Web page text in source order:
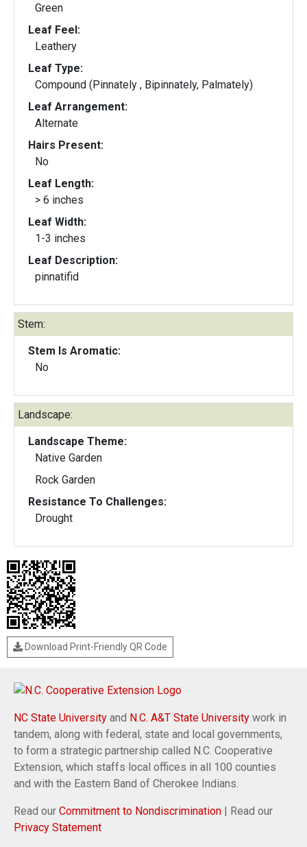
Green
Leaf Feel:
Leathery
Leaf Type:
Compound (Pinnately , Bipinnately, Palmately)
Leaf Arrangement:
Alternate
Hairs Present:
No
Leaf Length:
> 6 inches
Leaf Width:
1-3 inches
Leaf Description:
pinnatifid
Stem:
Stem Is Aromatic:
No
Landscape:
Landscape Theme:
Native Garden
Rock Garden
Resistance To Challenges:
Drought
Download Print-Friendly QR Code
NC State University and N.C. A&T State University work in
tandem, along with federal, state and local governments,
to form a strategic partnership called N.C. Cooperative
Extension, which staffs local offices in all 100 counties
and with the Eastern Band of Cherokee Indians.
Read our Commitment to Nondiscrimination | Read our
Privacy Statement